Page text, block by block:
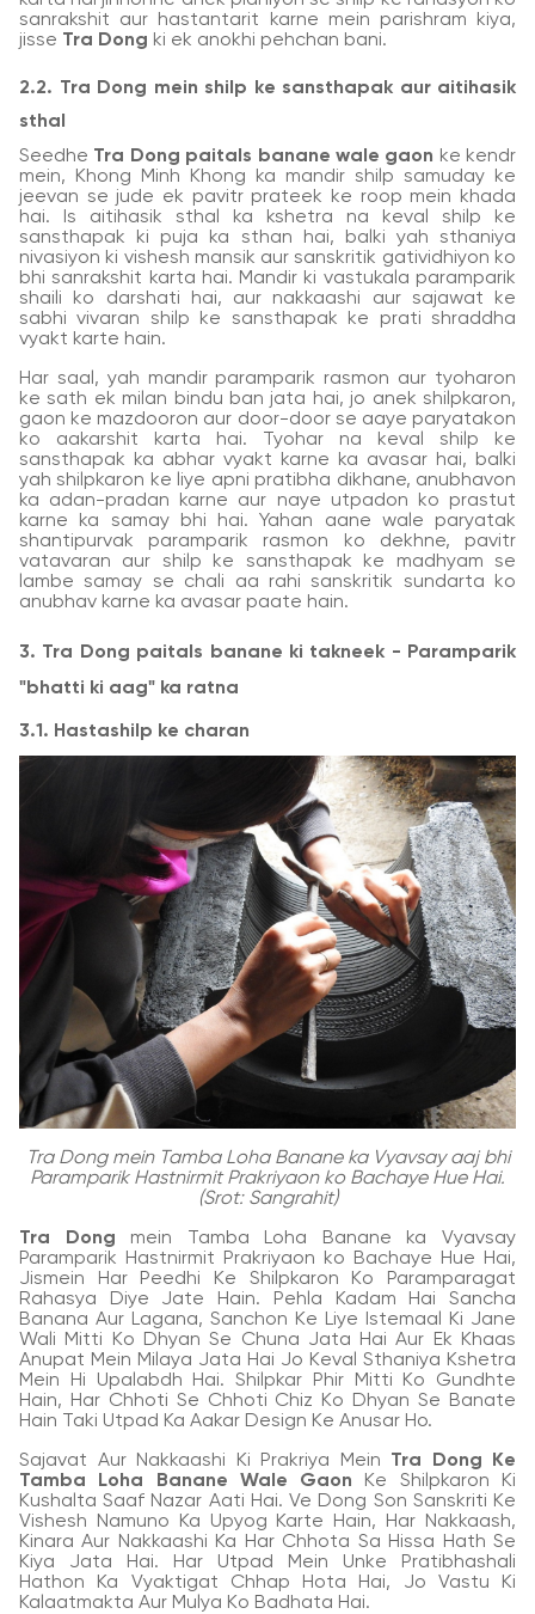
sanrakshit aur hastantarit karne mein parishram kiya,
jisse Tra Dong ki ek anokhi pehchan bani.
2.2. Tra Dong mein shilp ke sansthapak aur aitihasik
sthal
Seedhe Tra Dong paitals banane wale gaon ke kendr
mein, Khong Minh Khong ka mandir shilp samuday ke
jeevan se jude ek pavitr prateek ke roop mein khada
hai. Is aitihasik sthal ka kshetra na keval shilp ke
sansthapak ki puja ka sthan hai, balki yah sthaniya
nivasiyon ki vishesh mansik aur sanskritik gatividhiyon ko
bhi sanrakshit karta hai. Mandir ki vastukala paramparik
shaili ko darshati hai, aur nakkaashi aur sajawat ke
sabhi vivaran shilp ke sansthapak ke prati shraddha
vyakt karte hain.
Har saal, yah mandir paramparik rasmon aur tyoharon
ke sath ek milan bindu ban jata hai, jo anek shilpkaron,
gaon ke mazdooron aur door-door se aaye paryatakon
ko aakarshit karta hai. Tyohar na keval shilp ke
sansthapak ka abhar vyakt karne ka avasar hai, balki
yah shilpkaron ke liye apni pratibha dikhane, anubhavon
ka adan-pradan karne aur naye utpadon ko prastut
karne ka samay bhi hai. Yahan aane wale paryatak
shantipurvak paramparik rasmon ko dekhne, pavitr
vatavaran aur shilp ke sansthapak ke madhyam se
lambe samay se chali aa rahi sanskritik sundarta ko
anubhav karne ka avasar paate hain.
3. Tra Dong paitals banane ki takneek - Paramparik
"bhatti ki aag" ka ratna
3.1. Hastashilp ke charan
Tra Dong mein Tamba Loha Banane ka Vyavsay aaj bhi
Paramparik Hastnirmit Prakriyaon ko Bachaye Hue Hai.
(Srot: Sangrahit)
Tra Dong mein Tamba Loha Banane ka Vyavsay
Paramparik Hastnirmit Prakriyaon ko Bachaye Hue Hai,
Jismein Har Peedhi Ke Shilpkaron Ko Paramparagat
Rahasya Diye Jate Hain. Pehla Kadam Hai Sancha
Banana Aur Lagana, Sanchon Ke Liye Istemaal Ki Jane
Wali Mitti Ko Dhyan Se Chuna Jata Hai Aur Ek Khaas
Anupat Mein Milaya Jata Hai Jo Keval Sthaniya Kshetra
Mein Hi Upalabdh Hai. Shilpkar Phir Mitti Ko Gundhte
Hain, Har Chhoti Se Chhoti Chiz Ko Dhyan Se Banate
Hain Taki Utpad Ka Aakar Design Ke Anusar Ho.
Sajavat Aur Nakkaashi Ki Prakriya Mein Tra Dong Ke
Tamba Loha Banane Wale Gaon Ke Shilpkaron Ki
Kushalta Saaf Nazar Aati Hai. Ve Dong Son Sanskriti Ke
Vishesh Namuno Ka Upyog Karte Hain, Har Nakkaash,
Kinara Aur Nakkaashi Ka Har Chhota Sa Hissa Hath Se
Kiya Jata Hai. Har Utpad Mein Unke Pratibhashali
Hathon Ka Vyaktigat Chhap Hota Hai, Jo Vastu Ki
Kalaatmakta Aur Mulya Ko Badhata Hai.